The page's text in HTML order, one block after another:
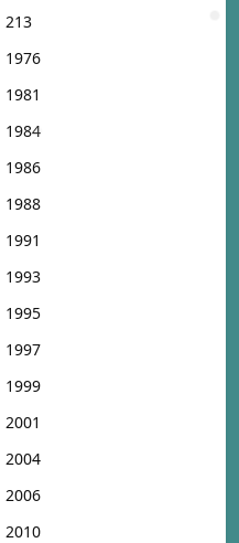
213
1976
1981
1984
1986
1988
1991
1993
1995
1997
1999
2001
2004
2006
2010